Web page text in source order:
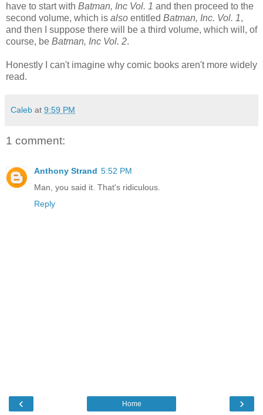
have to start with Batman, Inc Vol. 1 and then proceed to the
second volume, which is also entitled Batman, Inc. Vol. 1,
and then I suppose there will be a third volume, which will, of
course, be Batman, Inc Vol. 2.
Honestly I can't imagine why comic books aren't more widely
read.
Caleb at 9:59 PM
1 comment:
Anthony Strand 5:52 PM
Man, you said it. That's ridiculous.
Reply
‹ ›
Home